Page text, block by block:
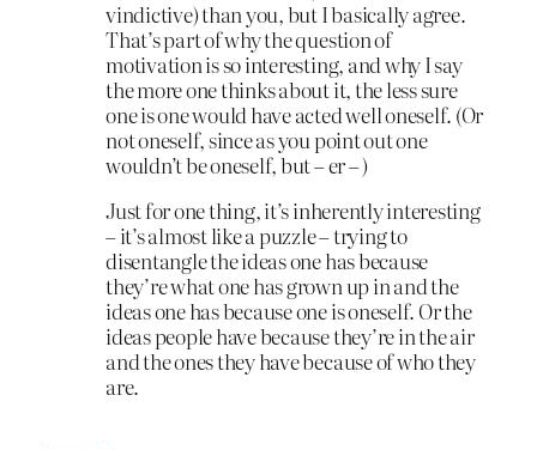
vindictive) than you, but I basically agree.
That’s part of why the question of
motivation is so interesting, and why I say
the more one thinks about it, the less sure
one is one would have acted well oneself. (Or
not oneself, since as you point out one
wouldn’t be oneself, but – er – )
Just for one thing, it’s inherently interesting
– it’s almost like a puzzle – trying to
disentangle the ideas one has because
they’re what one has grown up in and the
ideas one has because one is oneself. Or the
ideas people have because they’re in the air
and the ones they have because of who they
are.